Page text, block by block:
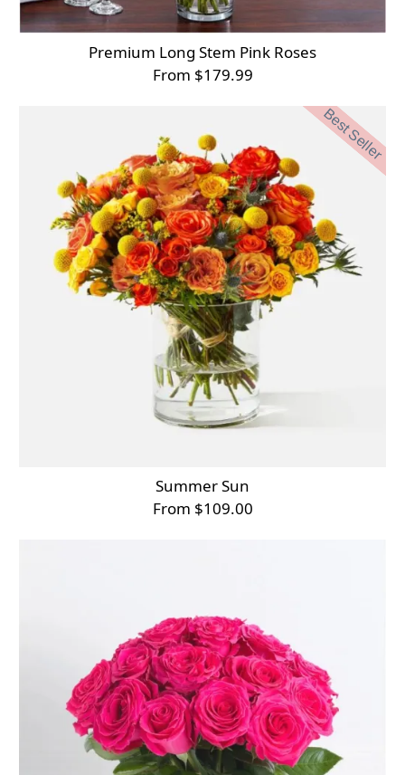
Premium Long Stem Pink Roses
From $179.99
Best Seller
Summer Sun
From $109.00